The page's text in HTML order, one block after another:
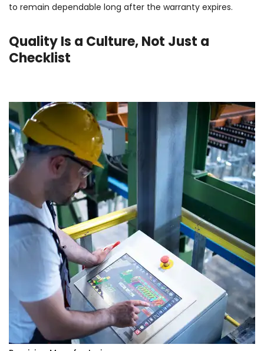
to remain dependable long after the warranty expires.
Quality Is a Culture, Not Just a
Checklist